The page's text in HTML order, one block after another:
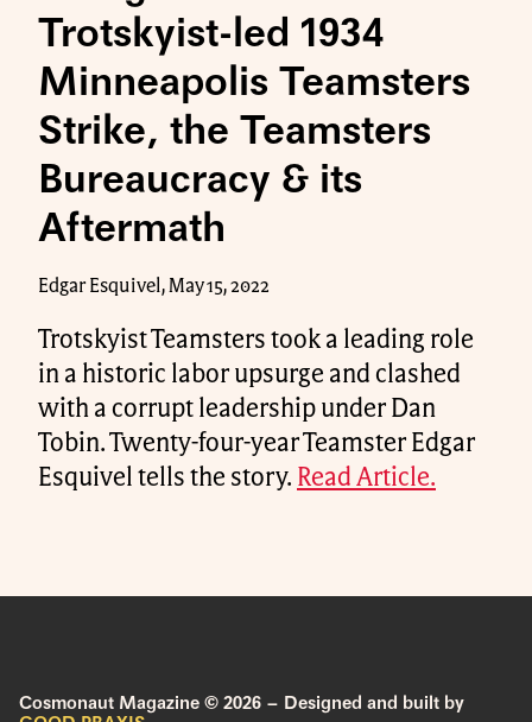
Trotskyist-led 1934
Minneapolis Teamsters
Strike, the Teamsters
Bureaucracy & its
Aftermath
Edgar Esquivel, May 15, 2022
Trotskyist Teamsters took a leading role
in a historic labor upsurge and clashed
with a corrupt leadership under Dan
Tobin. Twenty-four-year Teamster Edgar
Esquivel tells the story. Read Article.
Cosmonaut Magazine © 2026 – Designed and built by